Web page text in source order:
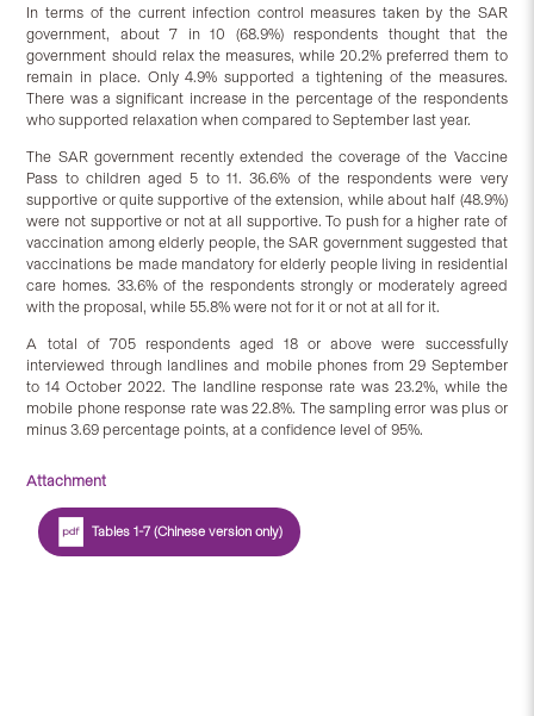
In terms of the current infection control measures taken by the SAR
government, about 7 in 10 (68.9%) respondents thought that the
government should relax the measures, while 20.2% preferred them to
remain in place. Only 4.9% supported a tightening of the measures.
There was a significant increase in the percentage of the respondents
who supported relaxation when compared to September last year.
The SAR government recently extended the coverage of the Vaccine
Pass to children aged 5 to 11. 36.6% of the respondents were very
supportive or quite supportive of the extension, while about half (48.9%)
were not supportive or not at all supportive. To push for a higher rate of
vaccination among elderly people, the SAR government suggested that
vaccinations be made mandatory for elderly people living in residential
care homes. 33.6% of the respondents strongly or moderately agreed
with the proposal, while 55.8% were not for it or not at all for it.
A total of 705 respondents aged 18 or above were successfully
interviewed through landlines and mobile phones from 29 September
to 14 October 2022. The landline response rate was 23.2%, while the
mobile phone response rate was 22.8%. The sampling error was plus or
minus 3.69 percentage points, at a confidence level of 95%.
Attachment
Tables 1-7 (Chinese version only)